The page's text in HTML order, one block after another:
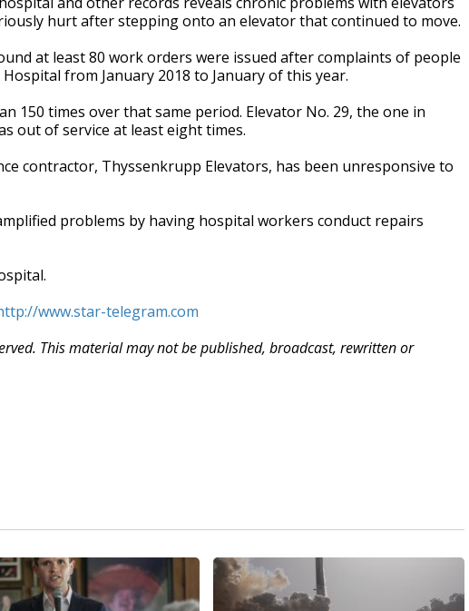
hurt after stepping onto an elevator that continued to move.
at least 80 work orders were issued after complaints of people
from January 2018 to January of this year.
150 times over that same period. Elevator No. 29, the one in
out of service at least eight times.
contractor, Thyssenkrupp Elevators, has been unresponsive to
problems by having hospital workers conduct repairs
www.star-telegram.com
This material may not be published, broadcast, rewritten or